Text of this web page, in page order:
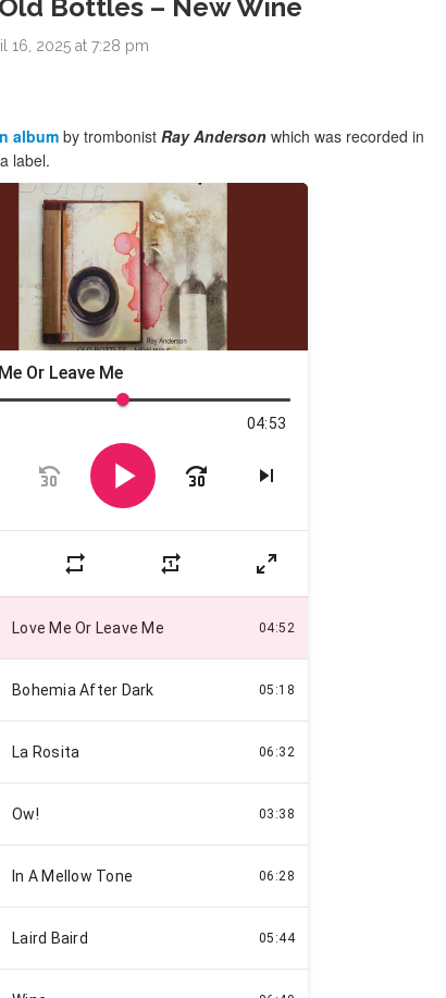
Bottles – New Wine
16, 2025 at 7:28 pm
album by trombonist Ray Anderson which was recorded in
label.